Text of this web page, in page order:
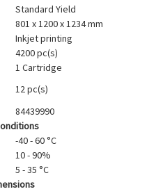
Standard Yield
801 x 1200 x 1234 mm
Inkjet printing
4200 pc(s)
1 Cartridge
12 pc(s)
84439990
-40 - 60 °C
10 - 90%
5 - 35 °C